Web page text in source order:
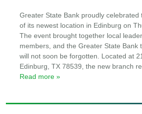
Greater State Bank proudly celebrated
of its newest location in Edinburg on
The event brought together local
members, and the Greater State Bank
will not soon be forgotten. Located at
Edinburg, TX 78539, the new branch
Read more »